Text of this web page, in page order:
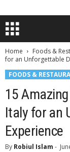
Home Foods &
for an Unforgettable
FOODS &
15
Italy for an
Experience
By Robiul Islam -